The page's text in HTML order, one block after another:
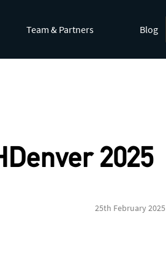
Team & Partners Blog
2025
25th February 2025